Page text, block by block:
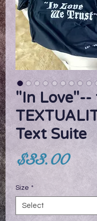
"In Love"--
Text Suite
$33.00Price
Size *